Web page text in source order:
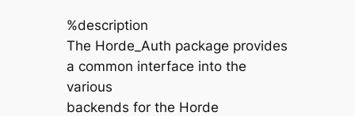
%description
The Horde_Auth package provides
a common interface into the
various
backends for the Horde